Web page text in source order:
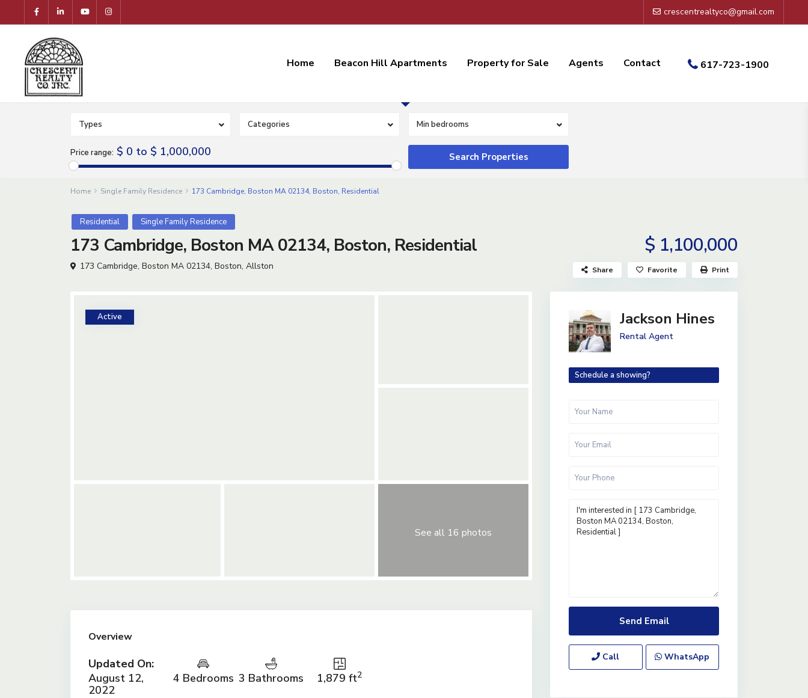
crescentrealtyco@gmail.com
617-723-1900
Home Beacon Hill Apartments Property for Sale Agents Contact
Types Categories Min bedrooms
Price range: $ 0 to $ 1,000,000
Home Single Family Residence 173 Cambridge, Boston MA 02134, Boston, Residential
Residential Single Family Residence
173 Cambridge, Boston MA 02134, Boston, Residential $ 1,100,000
173 Cambridge, Boston MA 02134, Boston, Allston Share Favorite Print
Active
See all 16 photos
Overview
Updated On:
August 12,
2022
4 Bedrooms 3 Bathrooms 1,879 ft2
Jackson Hines
Rental Agent
Schedule a showing?
Call WhatsApp